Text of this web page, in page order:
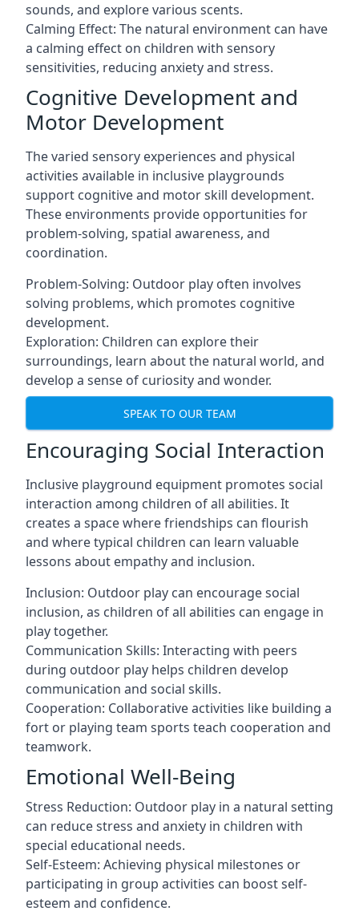
sounds, and explore various scents.
Calming Effect: The natural environment can have
a calming effect on children with sensory
sensitivities, reducing anxiety and stress.
Cognitive Development and
Motor Development
The varied sensory experiences and physical
activities available in inclusive playgrounds
support cognitive and motor skill development.
These environments provide opportunities for
problem-solving, spatial awareness, and
coordination.
Problem-Solving: Outdoor play often involves
solving problems, which promotes cognitive
development.
Exploration: Children can explore their
surroundings, learn about the natural world, and
develop a sense of curiosity and wonder.
SPEAK TO OUR TEAM
Encouraging Social Interaction
Inclusive playground equipment promotes social
interaction among children of all abilities. It
creates a space where friendships can flourish
and where typical children can learn valuable
lessons about empathy and inclusion.
Inclusion: Outdoor play can encourage social
inclusion, as children of all abilities can engage in
play together.
Communication Skills: Interacting with peers
during outdoor play helps children develop
communication and social skills.
Cooperation: Collaborative activities like building a
fort or playing team sports teach cooperation and
teamwork.
Emotional Well-Being
Stress Reduction: Outdoor play in a natural setting
can reduce stress and anxiety in children with
special educational needs.
Self-Esteem: Achieving physical milestones or
participating in group activities can boost self-
esteem and confidence.